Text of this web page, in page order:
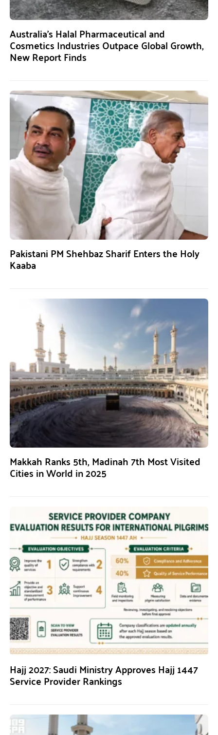
Australia’s Halal Pharmaceutical and
Cosmetics Industries Outpace Global Growth,
New Report Finds
Pakistani PM Shehbaz Sharif Enters the Holy
Kaaba
Makkah Ranks 5th, Madinah 7th Most Visited
Cities in World in 2025
Hajj 2027: Saudi Ministry Approves Hajj 1447
Service Provider Rankings